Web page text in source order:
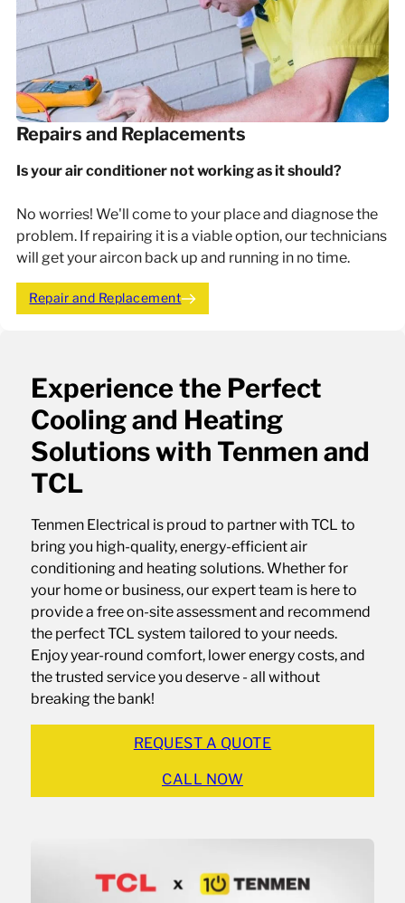
Repairs and Replacements
Is your air conditioner not working as it should?
No worries! We'll come to your place and diagnose the
problem. If repairing it is a viable option, our technicians
will get your aircon back up and running in no time.
Repair and Replacement
Experience the Perfect
Cooling and Heating
Solutions with Tenmen and
TCL
Tenmen Electrical is proud to partner with TCL to
bring you high-quality, energy-efficient air
conditioning and heating solutions. Whether for
your home or business, our expert team is here to
provide a free on-site assessment and recommend
the perfect TCL system tailored to your needs.
Enjoy year-round comfort, lower energy costs, and
the trusted service you deserve - all without
breaking the bank!
REQUEST A QUOTE
CALL NOW